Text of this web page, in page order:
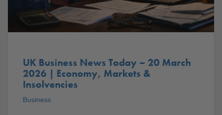
UK Business News Today – 20 March
2026 | Economy, Markets &
Insolvencies
Business